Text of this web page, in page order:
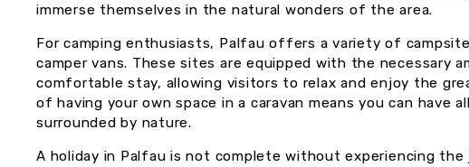
immerse themselves in the natural wonders of the area.
For camping enthusiasts, Palfau offers a variety of
camper vans. These sites are equipped with the necessary
comfortable stay, allowing visitors to relax and enjoy the
of having your own space in a caravan means you can have
surrounded by nature.
A holiday in Palfau is not complete without experiencing